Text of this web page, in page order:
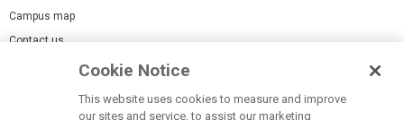
Campus map
Contact us
Cookie Notice
This website uses cookies to measure and improve
our sites and service, to assist our marketing